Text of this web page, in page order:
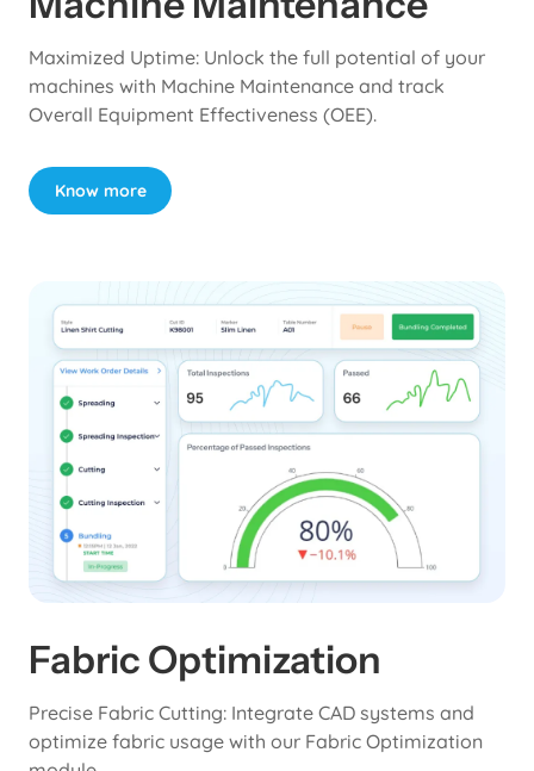
Maximized Uptime: Unlock the full potential of your
machines with Machine Maintenance and track
Overall Equipment Effectiveness (OEE).
Know more
Fabric Optimization
Precise Fabric Cutting: Integrate CAD systems and
optimize fabric usage with our Fabric Optimization